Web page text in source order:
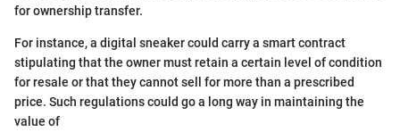
for ownership transfer.
For instance, a digital sneaker could carry a smart contract
stipulating that the owner must retain a certain level of condition
for resale or that they cannot sell for more than a prescribed
price. Such regulations could go a long way in maintaining the
value of